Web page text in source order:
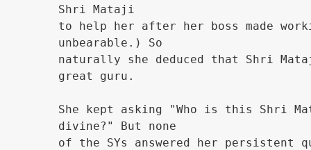
Shri Mataji
to help her after her boss made
unbearable.) So
naturally she deduced that Shri
great guru.
She kept asking "Who is this Shri
divine?" But none
of the SYs answered her persistent